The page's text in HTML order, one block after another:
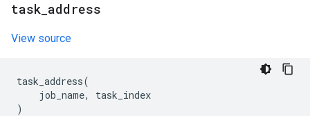
task address
View source
task_address(
job_name,
task_index
)